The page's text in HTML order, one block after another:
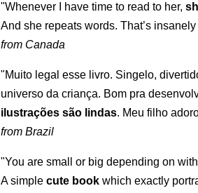
"Whenever I have time to read to her,
And she repeats words. That’s insanely
from Canada
"Muito legal esse livro. Singelo,
universo da criança. Bom pra
ilustrações são lindas. Meu filho
from Brazil
"You are small or big depending on
A simplecute book which exactly